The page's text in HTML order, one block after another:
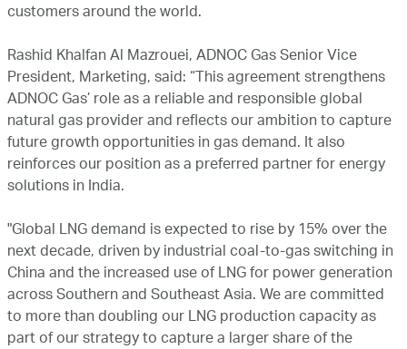
customers around the world.
Rashid Khalfan Al Mazrouei, ADNOC Gas Senior Vice
President, Marketing, said: “This agreement strengthens
ADNOC Gas’ role as a reliable and responsible global
natural gas provider and reflects our ambition to capture
future growth opportunities in gas demand. It also
reinforces our position as a preferred partner for energy
solutions in India.
"Global LNG demand is expected to rise by 15% over the
next decade, driven by industrial coal-to-gas switching in
China and the increased use of LNG for power generation
across Southern and Southeast Asia. We are committed
to more than doubling our LNG production capacity as
part of our strategy to capture a larger share of the